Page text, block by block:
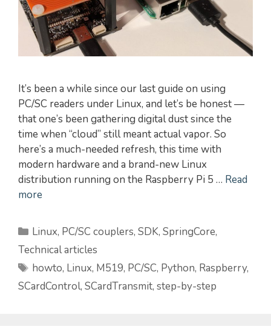
It’s been a while since our last guide on using
PC/SC readers under Linux, and let’s be honest —
that one’s been gathering digital dust since the
time when “cloud” still meant actual vapor. So
here’s a much-needed refresh, this time with
modern hardware and a brand-new Linux
distribution running on the Raspberry Pi 5 … Read
more
Categories
Linux, PC/SC couplers,SDK,SpringCore,
Technical articles
Tags
howto, Linux, M519, PC/SC, Python, Raspberry,
SCardControl, SCardTransmit, step-by-step